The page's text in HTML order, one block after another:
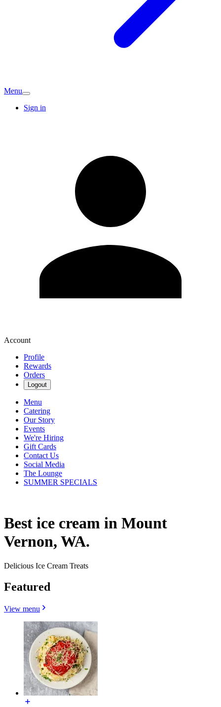
Menu
Sign in
Account
Profile
Rewards
Orders
Logout
Menu
Catering
Our Story
Events
We're Hiring
Gift Cards
Contact Us
Social Media
The Lounge
SUMMER SPECIALS
Best ice cream in Mount
Vernon, WA.
Delicious Ice Cream Treats
Featured
View menu